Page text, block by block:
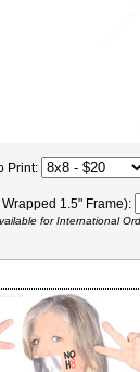
Print:
1.5" Frame):
for International